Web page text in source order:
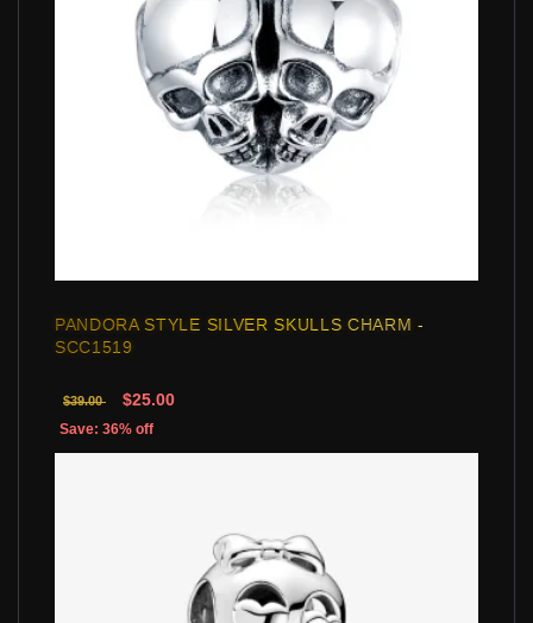
PANDORA STYLE SILVER SKULLS CHARM -
SCC1519
$39.00 $25.00
Save: 36% off